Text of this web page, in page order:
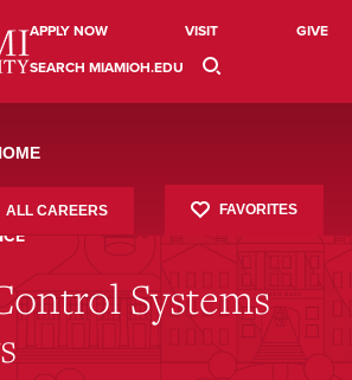
APPLY NOW VISIT
GIVE
SEARCH MIAMIOH.EDU
ALL CAREERS FAVORITES
Systems